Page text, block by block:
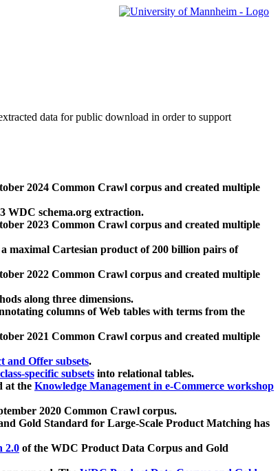
data for public download in order to support
2024 Common Crawl corpus and created multiple
WDC schema.org extraction.
2023 Common Crawl corpus and created multiple
maximal Cartesian product of 200 billion pairs of
2022 Common Crawl corpus and created multiple
along three dimensions.
columns of Web tables with terms from the
2021 Common Crawl corpus and created multiple
and Offer subsets.
specific subsets into relational tables.
at the Knowledge Management in e-Commerce workshop
2020 Common Crawl corpus.
Gold Standard for Large-Scale Product Matching has
2.0 of the WDC Product Data Corpus and Gold